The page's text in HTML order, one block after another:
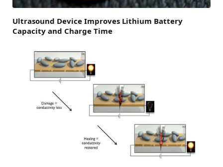
Ultrasound Device Improves Lithium Battery
Capacity and Charge Time